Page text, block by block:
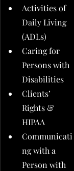
Activities of
Daily Living
(ADLs)
Caring for
Persons with
Disabilities
Clients’
Rights &
HIPAA
Communicati
ng with a
Person with